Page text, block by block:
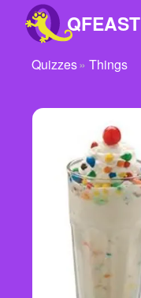
QFEAST
Quizzes
Stories
Questions
Polls
Pages
Quizzes Things